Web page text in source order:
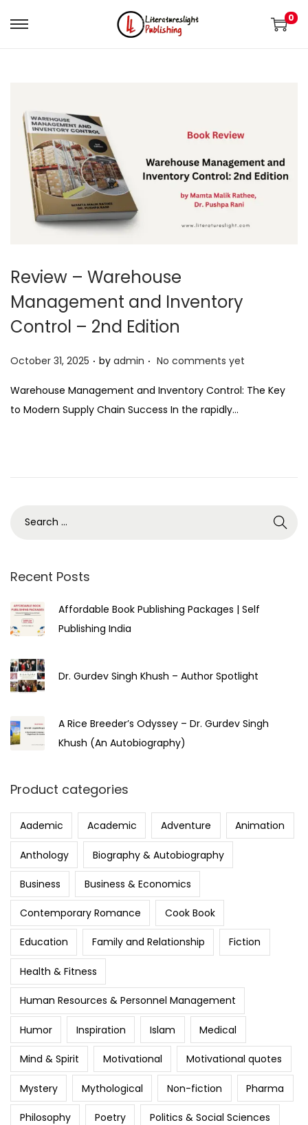
0
Review – Warehouse
Management and Inventory
Control – 2nd Edition
P
s
t
October 31, 2025 . by admin . No comments yet
Warehouse Management and Inventory Control: The Key
to Modern Supply Chain Success In the rapidly…
Recent Posts
Affordable Book Publishing Packages | Self
Publishing India
Dr. Gurdev Singh Khush – Author Spotlight
A Rice Breeder’s Odyssey – Dr. Gurdev Singh
Khush (An Autobiography)
Product categories
Aademic Academic Adventure Animation
Anthology Biography & Autobiography
Business Business & Economics
Contemporary Romance Cook Book
Education Family and Relationship Fiction
Health & Fitness
Human Resources & Personnel Management
Humor Inspiration Islam Medical
Mind & Spirit Motivational Motivational quotes
Mystery Mythological Non-fiction Pharma
Philosophy Poetry Politics & Social Sciences